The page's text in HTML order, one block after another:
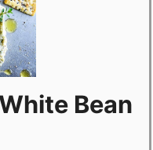
Bean